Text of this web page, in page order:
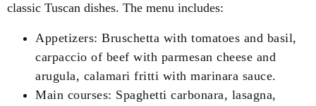
classic Tuscan dishes. The menu includes:
Appetizers: Bruschetta with tomatoes and basil,
carpaccio of beef with parmesan cheese and
arugula, calamari fritti with marinara sauce.
Main courses: Spaghetti carbonara, lasagna,